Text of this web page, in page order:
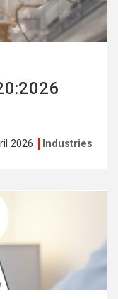
2026 Industries